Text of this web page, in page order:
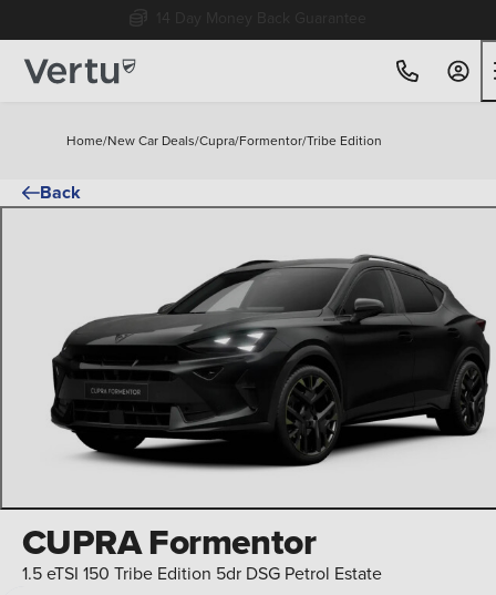
Home/New Car Deals/Cupra/Formentor/Tribe Edition
Back
CUPRA Formentor
1.5 eTSI 150 Tribe Edition 5dr DSG Petrol Estate